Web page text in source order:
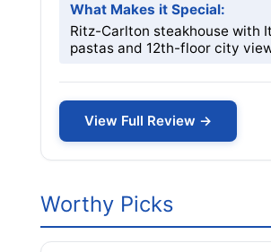
What Makes it Special:
Ritz-Carlton steakhouse with
pastas and 12th-floor city
View Full Review →
Worthy Picks